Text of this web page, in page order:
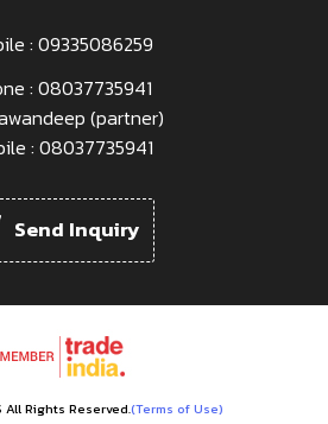
: 09335086259
: 08037735941
(partner)
: 08037735941
Send Inquiry
All Rights Reserved.(Terms of Use)